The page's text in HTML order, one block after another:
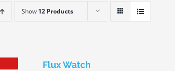
Show 12 Products
Flux Watch